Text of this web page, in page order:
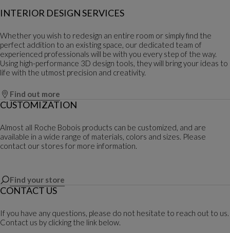
INTERIOR DESIGN SERVICES
Whether you wish to redesign an entire room or simply find the
perfect addition to an existing space, our dedicated team of
experienced professionals will be with you every step of the way.
Using high-performance 3D design tools, they will bring your ideas to
life with the utmost precision and creativity.
Find out more
CUSTOMIZATION
Almost all Roche Bobois products can be customized, and are
available in a wide range of materials, colors and sizes. Please
contact our stores for more information.
Find your store
CONTACT US
If you have any questions, please do not hesitate to reach out to us.
Contact us by clicking the link below.